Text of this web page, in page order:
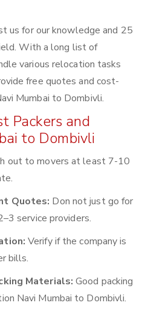
us for our knowledge and 25
With a long list of
various relocation tasks
free quotes and cost-
Mumbai to Dombivli.
Packers and
to Dombivli
out to movers at least 7-10
Quotes: Don not just go for
service providers.
Verify if the company is
bills.
Materials: Good packing
Navi Mumbai to Dombivli.